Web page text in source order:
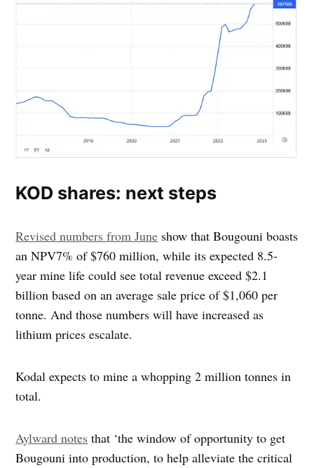
KOD shares: next steps
Revised numbers from June show that Bougouni boasts
an NPV7% of $760 million, while its expected 8.5-
year mine life could see total revenue exceed $2.1
billion based on an average sale price of $1,060 per
tonne. And those numbers will have increased as
lithium prices escalate.
Kodal expects to mine a whopping 2 million tonnes in
total.
Aylward notes that ‘the window of opportunity to get
Bougouni into production, to help alleviate the critical